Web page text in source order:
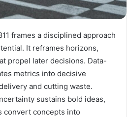
frames a disciplined approach
It reframes horizons,
propel later decisions. Data-
metrics into decisive
and cutting waste.
sustains bold ideas,
convert concepts into